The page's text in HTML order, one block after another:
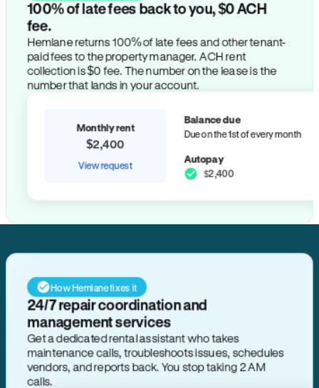
100% of late fees back to you, $0 ACH
fee.
Hemlane returns 100% of late fees and other tenant-
paid fees to the property manager. ACH rent
collection is $0 fee. The number on the lease is the
number that lands in your account.
Monthly rent
$2,400
View request
Balance due
Due on the 1st of every month
Autopay
$2,400
How Hemlane fixes it
24/7 repair coordination and
management services
Get a dedicated rental assistant who takes
maintenance calls, troubleshoots issues, schedules
vendors, and reports back. You stop taking 2 AM
calls.